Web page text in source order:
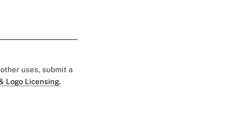
uses, submit a
Logo Licensing.